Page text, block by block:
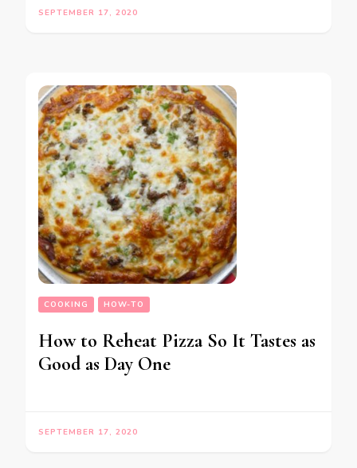
SEPTEMBER 17, 2020
COOKING HOW-TO
How to Reheat Pizza So It Tastes as
Good as Day One
SEPTEMBER 17, 2020